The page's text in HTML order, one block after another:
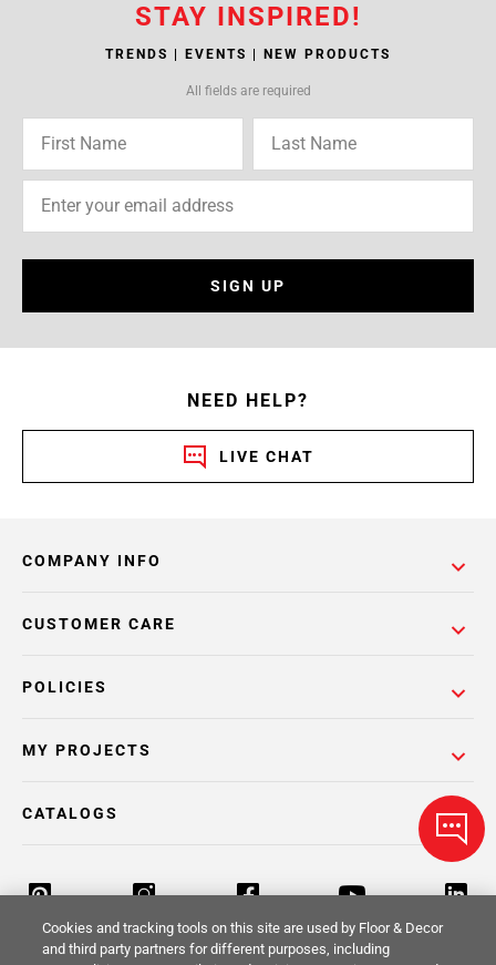
STAY INSPIRED!
TRENDS | EVENTS | NEW PRODUCTS
All fields are required
SIGN UP
NEED HELP?
LIVE CHAT
COMPANY INFO
POLICIES
CUSTOMER CARE
MY PROJECTS
CATALOGS
Cookies and tracking tools on this site are used by Floor & Decor
and third party partners for different purposes, including